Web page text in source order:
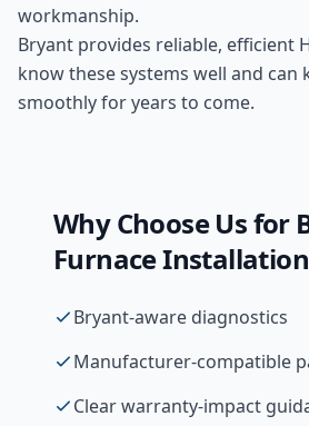
workmanship.
Bryant provides reliable, efficient
know these systems well and can
smoothly for years to come.
Why Choose Us for
Furnace Installation
Bryant-aware diagnostics
Manufacturer-compatible
Clear warranty-impact